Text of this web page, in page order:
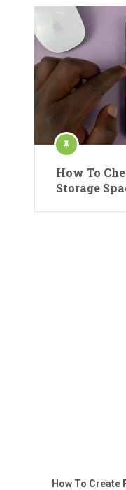
How To
Storage
How To Create